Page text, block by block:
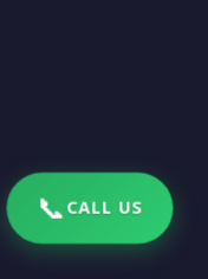
📞 CALL US